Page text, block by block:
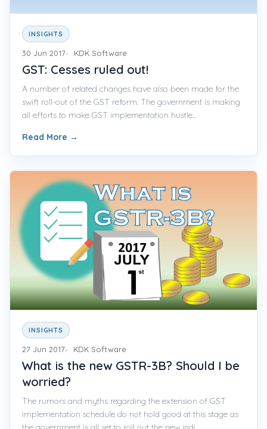
INSIGHTS
30 Jun 2017 KDK Software
GST: Cesses ruled out!
A number of related changes have also been made for the
swift roll-out of the GST reform. The government is making
all efforts to make GST implementation hustle...
Read More →
INSIGHTS
27 Jun 2017 KDK Software
What is the new GSTR-3B? Should I be
worried?
The rumors and myths regarding the extension of GST
implementation schedule do not hold good at this stage as